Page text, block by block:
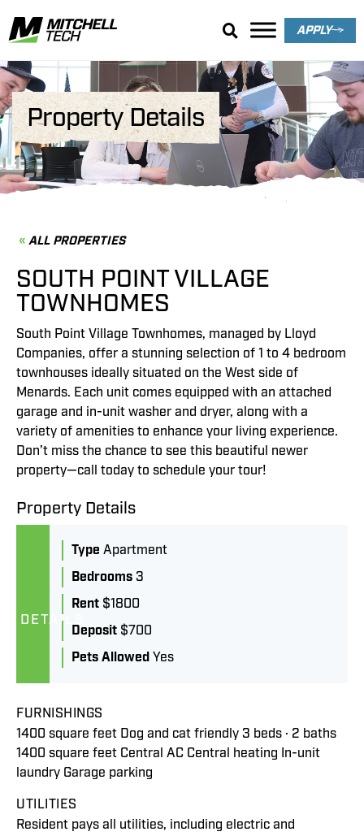
APPLY
Property Details
ALL PROPERTIES
SOUTH POINT VILLAGE
TOWNHOMES
South Point Village Townhomes, managed by Lloyd
Companies, offer a stunning selection of 1 to 4 bedroom
townhouses ideally situated on the West side of
Menards. Each unit comes equipped with an attached
garage and in-unit washer and dryer, along with a
variety of amenities to enhance your living experience.
Don’t miss the chance to see this beautiful newer
property—call today to schedule your tour!
Property Details
DETAILS
Type Apartment
Bedrooms 3
Rent $1800
Deposit $700
Pets Allowed Yes
FURNISHINGS
1400 square feet Dog and cat friendly 3 beds · 2 baths
1400 square feet Central AC Central heating In-unit
laundry Garage parking
UTILITIES
Resident pays all utilities, including electric and